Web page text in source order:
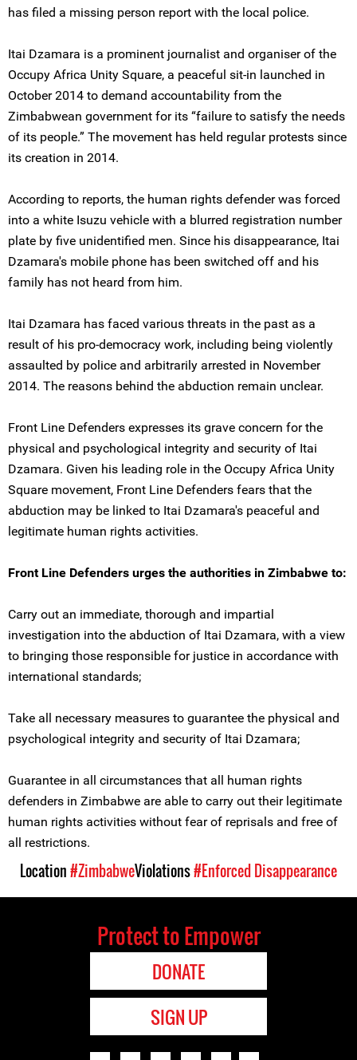
has filed a missing person report with the local police.
Itai Dzamara is a prominent journalist and organiser of the
Occupy Africa Unity Square, a peaceful sit-in launched in
October 2014 to demand accountability from the
Zimbabwean government for its “failure to satisfy the needs
of its people.” The movement has held regular protests since
its creation in 2014.
According to reports, the human rights defender was forced
into a white Isuzu vehicle with a blurred registration number
plate by five unidentified men. Since his disappearance, Itai
Dzamara's mobile phone has been switched off and his
family has not heard from him.
Itai Dzamara has faced various threats in the past as a
result of his pro-democracy work, including being violently
assaulted by police and arbitrarily arrested in November
2014. The reasons behind the abduction remain unclear.
Front Line Defenders expresses its grave concern for the
physical and psychological integrity and security of Itai
Dzamara. Given his leading role in the Occupy Africa Unity
Square movement, Front Line Defenders fears that the
abduction may be linked to Itai Dzamara's peaceful and
legitimate human rights activities.
Front Line Defenders urges the authorities in Zimbabwe to:
Carry out an immediate, thorough and impartial
investigation into the abduction of Itai Dzamara, with a view
to bringing those responsible for justice in accordance with
international standards;
Take all necessary measures to guarantee the physical and
psychological integrity and security of Itai Dzamara;
Guarantee in all circumstances that all human rights
defenders in Zimbabwe are able to carry out their legitimate
human rights activities without fear of reprisals and free of
all restrictions.
Location#ZimbabweViolations#Enforced Disappearance
Protect to Empower
DONATE
SIGN UP